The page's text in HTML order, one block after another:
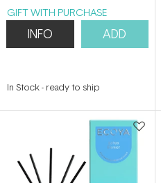
GIFT WITH PURCHASE
INFO ADD
In Stock- ready to ship